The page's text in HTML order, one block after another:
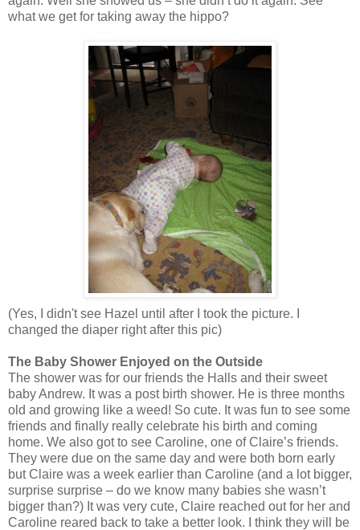
what we get for taking away the hippo?
(Yes, I didn't see Hazel until after I took the picture. I
changed the diaper right after this pic)
The Baby Shower Enjoyed on the Outside
The shower was for our friends the Halls and their sweet
baby Andrew. It was a post birth shower. He is three months
old and growing like a weed! So cute. It was fun to see some
friends and finally really celebrate his birth and coming
home. We also got to see Caroline, one of Claire’s friends.
They were due on the same day and were both born early
but Claire was a week earlier than Caroline (and a lot bigger,
surprise surprise – do we know many babies she wasn’t
bigger than?) It was very cute, Claire reached out for her and
Caroline reared back to take a better look. I think they will be